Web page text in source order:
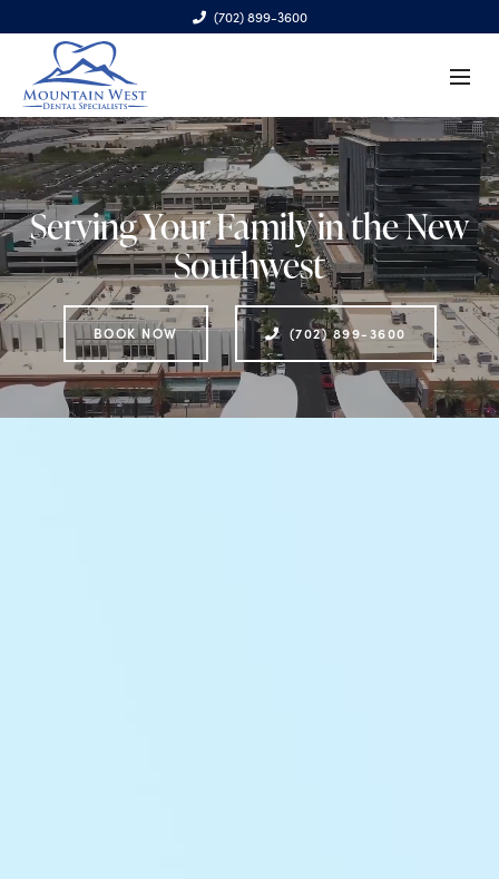
(702) 899-3600
6970 S. Cimarron Rd., Ste. 100, Las Vegas, NV 89113
Serving Your Family in the New
Southwest
BOOK NOW (702) 899-3600